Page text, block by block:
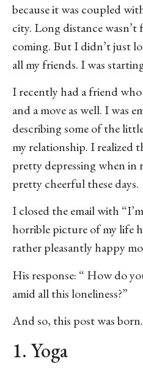
because it was coupled
city. Long distance
coming. But I didn’t just
all my friends. I was
I recently had a friend
and a move as well. I was
describing some of the
my relationship. I realized
pretty depressing when in
pretty cheerful these days.
I closed the email with
horrible picture of my life
rather pleasantly happy
His response: “ How do
amid all this loneliness?”
And so, this post was born.
1. Yoga